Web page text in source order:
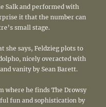
Salk and performed with
it that the number can
small stage.
she says, Feldzieg plots to
nicely overacted with
vanity by Sean Barett.
where he finds The Drowsy
fun and sophistication by